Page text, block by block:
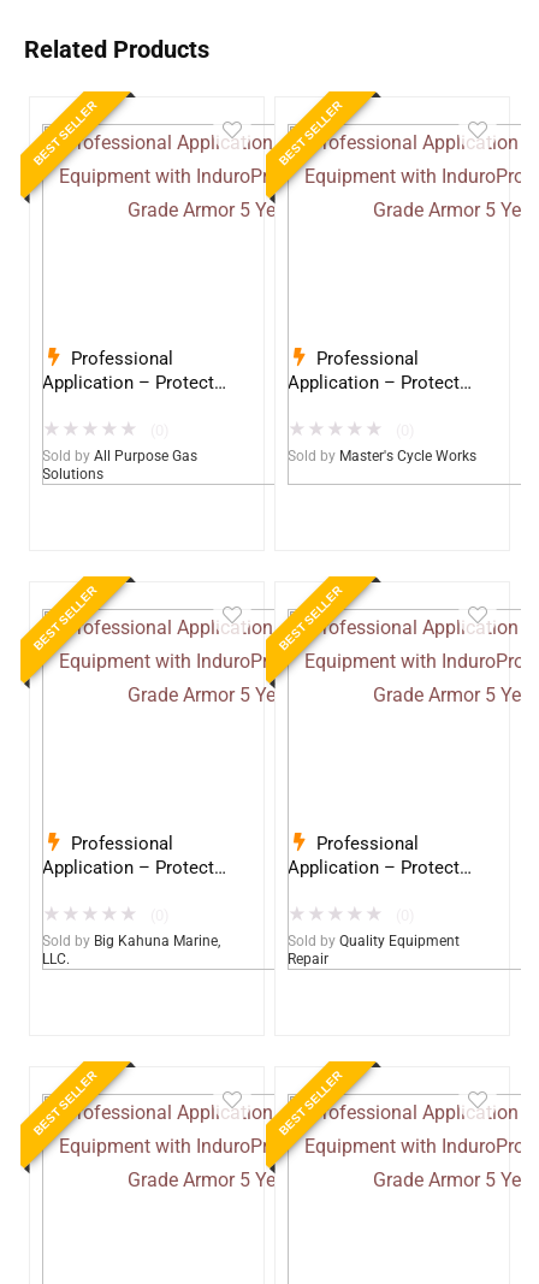
Related Products
BEST SELLER
Professional
Application – Protect
InduroPro – Industrial-
Grade Armor 5 Years +
★ ★ ★ ★ ★
Sold by All Purpose Gas
Solutions
BEST SELLER
Professional
Application – Protect
InduroPro – Industrial-
Grade Armor 5 Years +
★ ★ ★ ★ ★
Sold by Master's Cycle Works
BEST SELLER
Professional
Application – Protect
InduroPro – Industrial-
Grade Armor 5 Years +
★ ★ ★ ★ ★
Sold by Big Kahuna Marine,
LLC.
BEST SELLER
Professional
Application – Protect
InduroPro – Industrial-
Grade Armor 5 Years +
★ ★ ★ ★ ★
Sold by Quality Equipment
Repair
BEST SELLER BEST SELLER